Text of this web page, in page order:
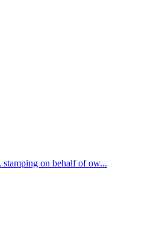
on behalf of ow...